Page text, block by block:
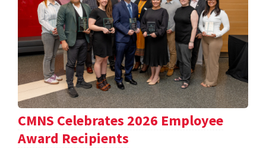
CMNS Celebrates 2026 Employee
Award Recipients